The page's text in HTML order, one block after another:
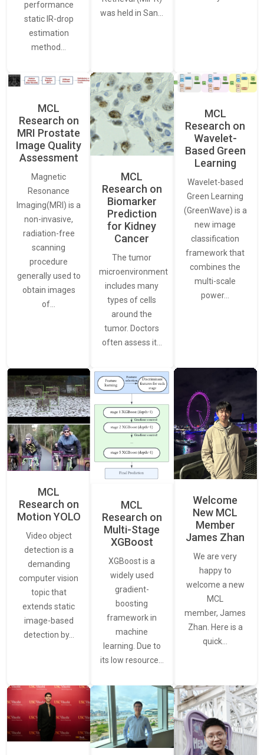
performance
static IR-drop
estimation
method…
was held in San…
MCL
Research on
MRI Prostate
Image Quality
Assessment
Magnetic
Resonance
Imaging(MRI) is a
non-invasive,
radiation-free
scanning
procedure
generally used to
obtain images
of…
MCL
Research on
Biomarker
Prediction
for Kidney
Cancer
The tumor
microenvironment
includes many
types of cells
around the
tumor. Doctors
often assess it…
MCL
Research on
Wavelet-
Based Green
Learning
Wavelet-based
Green Learning
(GreenWave) is a
new image
classification
framework that
combines the
multi-scale
power…
MCL
Research on
Motion YOLO
Video object
detection is a
demanding
computer vision
topic that
extends static
image-based
detection by…
MCL
Research on
Multi-Stage
XGBoost
XGBoost is a
widely used
gradient-
boosting
framework in
machine
learning. Due to
its low resource…
Welcome
New MCL
Member
James Zhan
We are very
happy to
welcome a new
MCL
member, James
Zhan. Here is a
quick…